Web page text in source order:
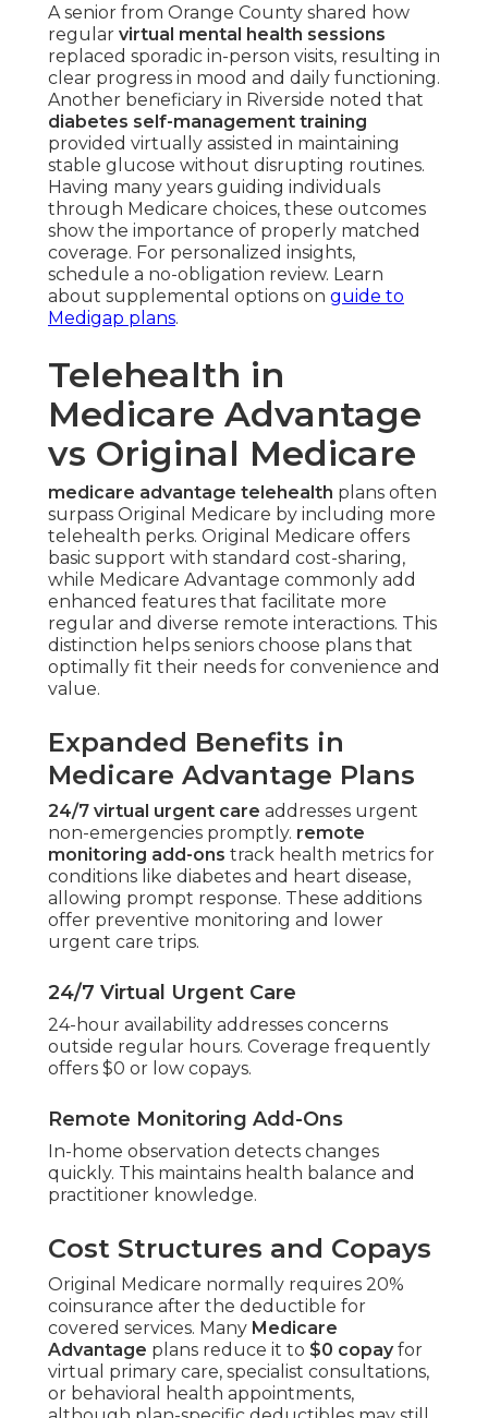
A senior from Orange County shared how
regular virtual mental health sessions
replaced sporadic in-person visits, resulting in
clear progress in mood and daily functioning.
Another beneficiary in Riverside noted that
diabetes self-management training
provided virtually assisted in maintaining
stable glucose without disrupting routines.
Having many years guiding individuals
through Medicare choices, these outcomes
show the importance of properly matched
coverage. For personalized insights,
schedule a no-obligation review. Learn
about supplemental options on guide to
Medigap plans.
Telehealth in
Medicare Advantage
vs Original Medicare
medicare advantage telehealth plans often
surpass Original Medicare by including more
telehealth perks. Original Medicare offers
basic support with standard cost-sharing,
while Medicare Advantage commonly add
enhanced features that facilitate more
regular and diverse remote interactions. This
distinction helps seniors choose plans that
optimally fit their needs for convenience and
value.
Expanded Benefits in
Medicare Advantage Plans
24/7 virtual urgent care addresses urgent
non-emergencies promptly. remote
monitoring add-ons track health metrics for
conditions like diabetes and heart disease,
allowing prompt response. These additions
offer preventive monitoring and lower
urgent care trips.
24/7 Virtual Urgent Care
24-hour availability addresses concerns
outside regular hours. Coverage frequently
offers $0 or low copays.
Remote Monitoring Add-Ons
In-home observation detects changes
quickly. This maintains health balance and
practitioner knowledge.
Cost Structures and Copays
Original Medicare normally requires 20%
coinsurance after the deductible for
covered services. Many Medicare
Advantage plans reduce it to $0 copayfor
virtual primary care, specialist consultations,
or behavioral health appointments,